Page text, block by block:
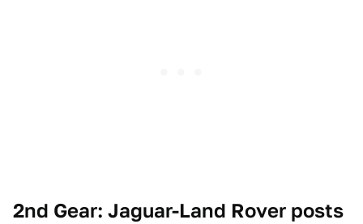
2nd Gear: Jaguar-Land Rover posts